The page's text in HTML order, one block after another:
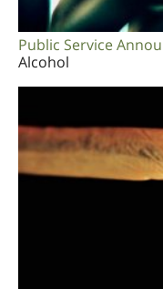
Public Service
Alcohol